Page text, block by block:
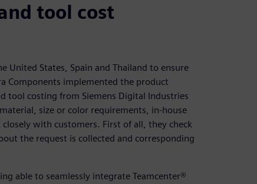
tool cost
United States, Spain and Thailand to ensure
Components implemented the product
tool costing from Siemens Digital Industries
size or color requirements, in-house
with customers. First of all, they check
the request is collected and corresponding
able to seamlessly integrate Teamcenter®